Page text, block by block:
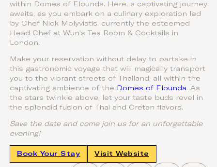
within Domes of Elounda. Here, a captivating journey
awaits, as you embark on a culinary exploration led
by Chef Nick Molyviatis, currently the esteemed
Head Chef at Wun’s Tea Room & Cocktails in
London.
Make your reservation without delay to partake in
this gastronomic voyage that will magically transport
you to the vibrant streets of Thailand, all within the
captivating ambience of the
Domes of Elounda. As
the stars twinkle above, let your taste buds revel in
the splendid fusion of Thai and Cretan flavors.
Save the date and come join us for an unforgettable
evening!
Book Your Stay Visit Website